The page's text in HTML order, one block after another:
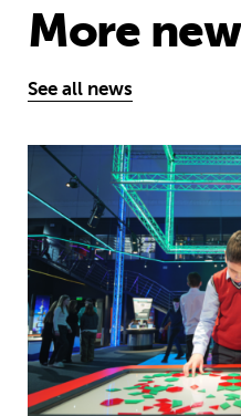
More
See all news
Museum of